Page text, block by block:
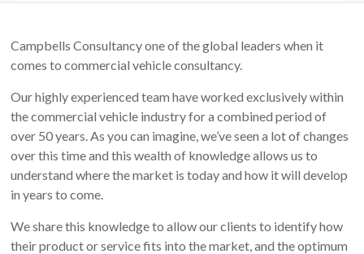
Campbells Consultancy one of the global leaders when it
comes to commercial vehicle consultancy.
Our highly experienced team have worked exclusively within
the commercial vehicle industry for a combined period of
over 50 years. As you can imagine, we’ve seen a lot of changes
over this time and this wealth of knowledge allows us to
understand where the market is today and how it will develop
in years to come.
We share this knowledge to allow our clients to identify how
their product or service fits into the market, and the optimum